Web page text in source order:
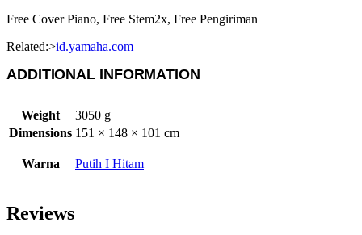
Free Cover Piano, Free Stem2x, Free Pengiriman
Related:>id.yamaha.com
ADDITIONAL INFORMATION
Weight
3050 g
Dimensions 151 × 148 × 101 cm
Warna Putih I Hitam
Reviews